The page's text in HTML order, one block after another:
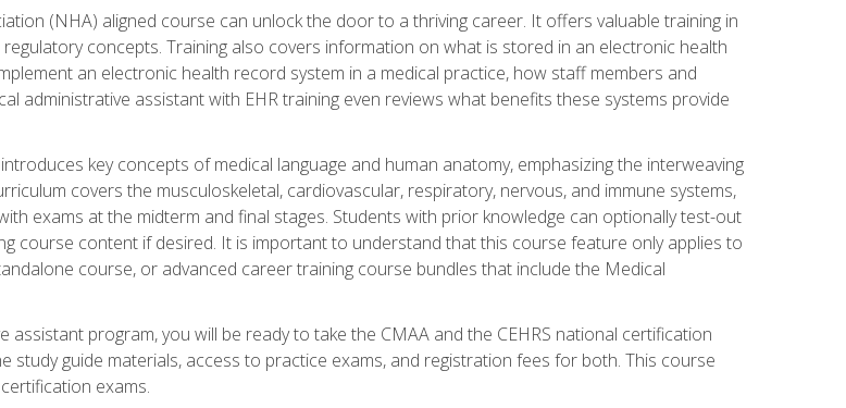
(NHA) aligned course can unlock the door to a thriving career. It offers valuable training in
concepts. Training also covers information on what is stored in an electronic health
an electronic health record system in a medical practice, how staff members and
administrative assistant with EHR training even reviews what benefits these systems provide
key concepts of medical language and human anatomy, emphasizing the interweaving
covers the musculoskeletal, cardiovascular, respiratory, nervous, and immune systems,
exams at the midterm and final stages. Students with prior knowledge can optionally test-out
course content if desired. It is important to understand that this course feature only applies to
course, or advanced career training course bundles that include the Medical
program, you will be ready to take the CMAA and the CEHRS national certification
study guide materials, access to practice exams, and registration fees for both. This course
exams.